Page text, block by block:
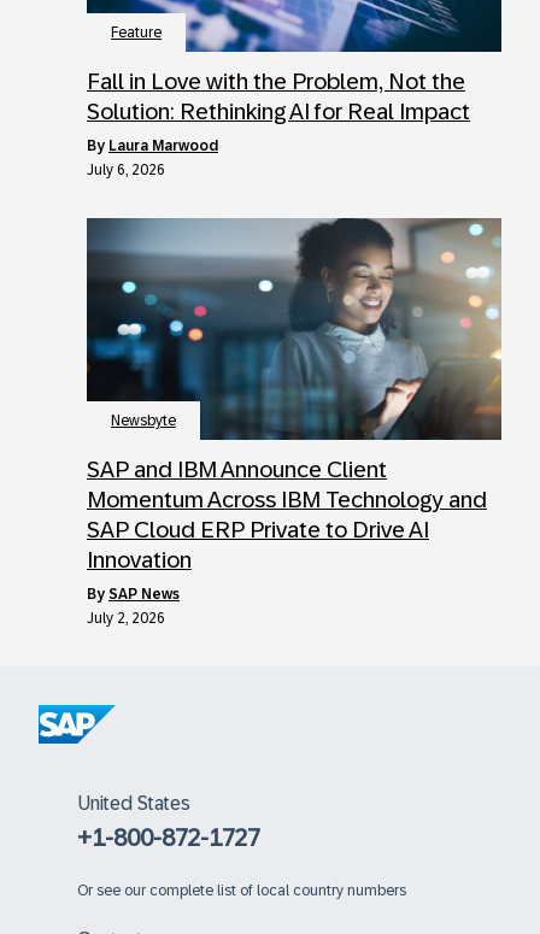
Feature
Fall in Love with the Problem, Not the
Solution: Rethinking AI for Real Impact
by Laura Marwood
July 6, 2026
Newsbyte
SAP and IBM Announce Client
Momentum Across IBM Technology and
SAP Cloud ERP Private to Drive AI
Innovation
by SAP News
July 2, 2026
United States
+1-800-872-1727
Or see our complete list of local country numbers